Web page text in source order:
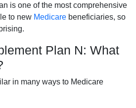
is one of the most comprehensive
to new Medicare beneficiaries, so
Plan N: What
in many ways to Medicare